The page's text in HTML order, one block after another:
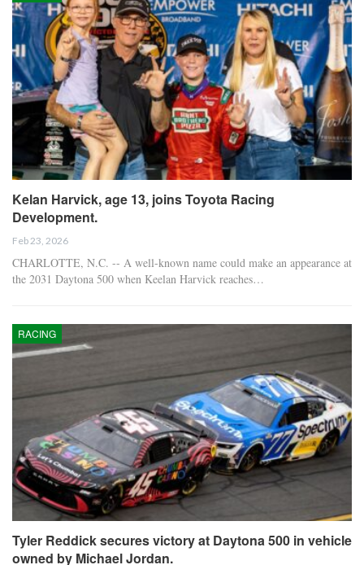
Kelan Harvick, age 13, joins Toyota Racing
Development.
Feb 23, 2026
CHARLOTTE, N.C. -- A well-known name could make an appearance at
the 2031 Daytona 500 when Keelan Harvick reaches…
RACING
Tyler Reddick secures victory at Daytona 500 in vehicle
owned by Michael Jordan.